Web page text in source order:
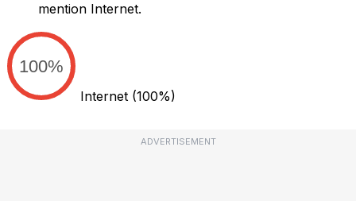
mention Internet.
100%
Internet (100%)
ADVERTISEMENT